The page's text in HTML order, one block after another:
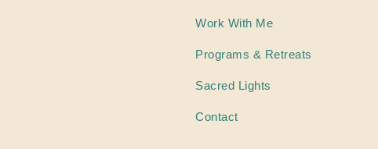
Work With Me
Programs & Retreats
Sacred Lights
Contact